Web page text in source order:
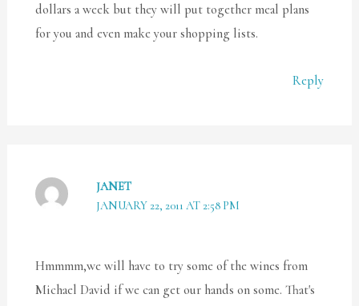
dollars a week but they will put together meal plans
for you and even make your shopping lists.
Reply
JANET
JANUARY 22, 2011 AT 2:58 PM
Hmmmm,we will have to try some of the wines from
Michael David if we can get our hands on some. That's